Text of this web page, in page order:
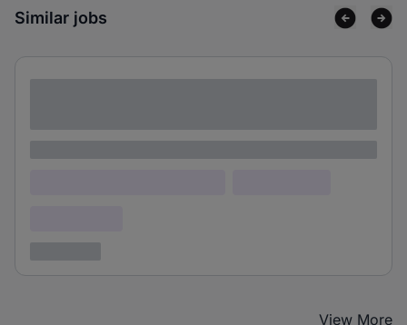
Similar jobs
View More